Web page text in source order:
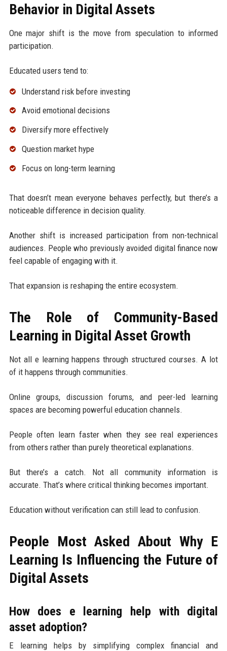
Behavior in Digital Assets
One major shift is the move from speculation to informed
participation.
Educated users tend to:
Understand risk before investing
Avoid emotional decisions
Diversify more effectively
Question market hype
Focus on long-term learning
That doesn’t mean everyone behaves perfectly, but there’s a
noticeable difference in decision quality.
Another shift is increased participation from non-technical
audiences. People who previously avoided digital finance now
feel capable of engaging with it.
That expansion is reshaping the entire ecosystem.
The Role of Community-Based
Learning in Digital Asset Growth
Not all e learning happens through structured courses. A lot
of it happens through communities.
Online groups, discussion forums, and peer-led learning
spaces are becoming powerful education channels.
People often learn faster when they see real experiences
from others rather than purely theoretical explanations.
But there’s a catch. Not all community information is
accurate. That’s where critical thinking becomes important.
Education without verification can still lead to confusion.
People Most Asked About Why E
Learning Is Influencing the Future of
Digital Assets
How does e learning help with digital
asset adoption?
E learning helps by simplifying complex financial and